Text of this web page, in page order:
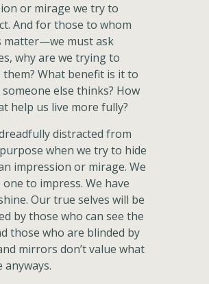
or mirage we try to
And for those to whom
matter—we must ask
why are we trying to
them? What benefit is it to
else thinks? How
help us live more fully?
distracted from
when we try to hide
impression or mirage. We
one to impress. We have
Our true selves will be
by those who can see the
those who are blinded by
mirrors don’t value what
anyways.